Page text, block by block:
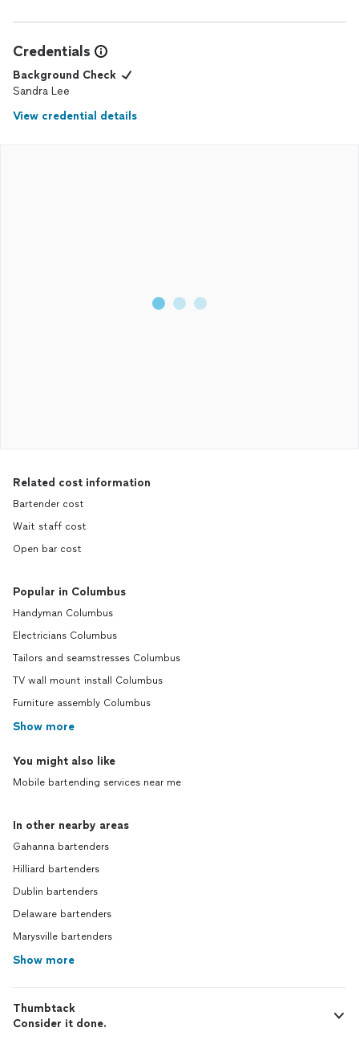
Credentials
Background Check
Sandra Lee
View credential details
Related cost information
Bartender cost
Wait staff cost
Open bar cost
Popular in Columbus
Handyman Columbus
Electricians Columbus
Tailors and seamstresses Columbus
TV wall mount install Columbus
Furniture assembly Columbus
Show more
You might also like
Mobile bartending services near me
In other nearby areas
Gahanna bartenders
Hilliard bartenders
Dublin bartenders
Delaware bartenders
Marysville bartenders
Show more
Thumbtack
Consider it done.